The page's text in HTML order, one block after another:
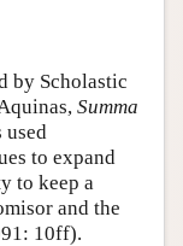
by Scholastic
Summa
used
to expand
to keep a
and the
10ff).